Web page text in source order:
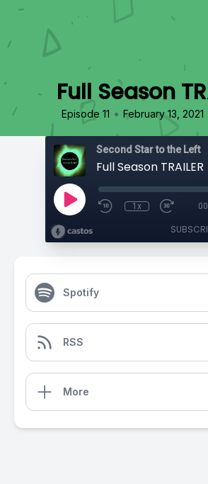
Full Season
Episode 11 • February 13, 2021
Second Star to the Left
Full Season TRAILER
1x
Spotify
RSS
More